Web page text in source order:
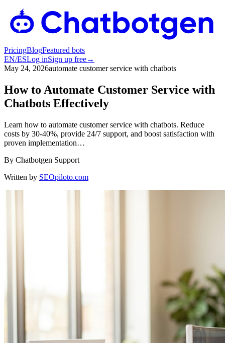
PricingBlogFeatured bots
EN/ESLog inSign up free→
May 24, 2026automate customer service with chatbots
How to Automate Customer Service with
Chatbots Effectively
Learn how to automate customer service with chatbots. Reduce
costs by 30-40%, provide 24/7 support, and boost satisfaction with
proven implementation…
By Chatbotgen Support
Written by SEOpiloto.com